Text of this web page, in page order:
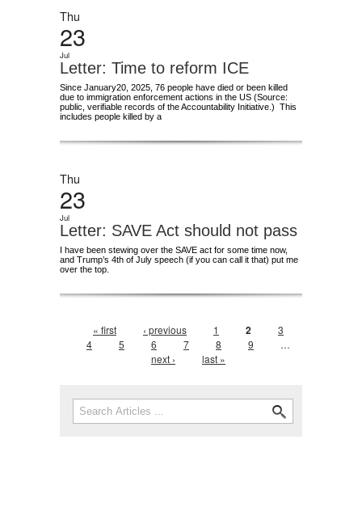
Thu
23
Jul
Letter: Time to reform ICE
Since January20, 2025, 76 people have died or been killed
due to immigration enforcement actions in the US (Source:
public, verifiable records of the Accountability Initiative.) This
includes people killed by a
Thu
23
Jul
Letter: SAVE Act should not pass
I have been stewing over the SAVE act for some time now,
and Trump’s 4th of July speech (if you can call it that) put me
over the top.
Pages« first ‹ previous 1 2
3
4
5 6 7 8 9
…
next ›
last »
Search form
Search